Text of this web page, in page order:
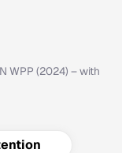
WPP (2024) – with